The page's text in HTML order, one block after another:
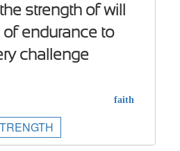
strength of will
endurance to
challenge
faith